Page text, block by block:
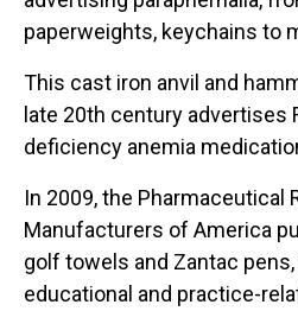
paperweights, keychains to
This cast iron anvil and
late 20th century advertises
deficiency anemia
In 2009, the Pharmaceutical
Manufacturers of America
golf towels and Zantac
educational and practice-